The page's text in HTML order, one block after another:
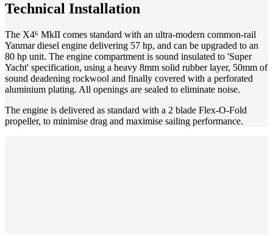
Technical Installation
The X4⁶ MkII comes standard with an ultra-modern common-rail
Yanmar diesel engine delivering 57 hp, and can be upgraded to an
80 hp unit. The engine compartment is sound insulated to 'Super
Yacht' specification, using a heavy 8mm solid rubber layer, 50mm of
sound deadening rockwool and finally covered with a perforated
aluminium plating. All openings are sealed to eliminate noise.
The engine is delivered as standard with a 2 blade Flex-O-Fold
propeller, to minimise drag and maximise sailing performance.